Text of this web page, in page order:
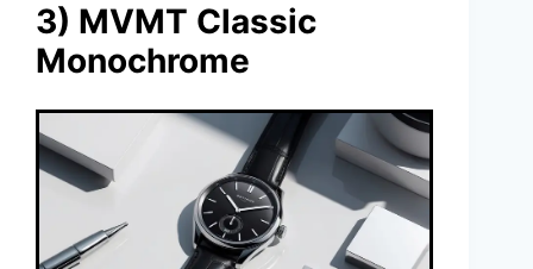
3) MVMT Classic
Monochrome